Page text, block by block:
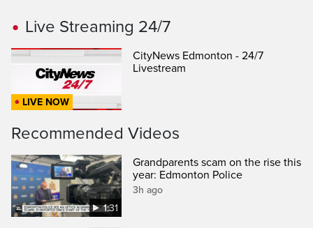
Live Streaming 24/7
LIVE NOW
CityNews Edmonton - 24/7
Livestream
Recommended Videos
1:31
Grandparents scam on the rise this
year: Edmonton Police
3h ago